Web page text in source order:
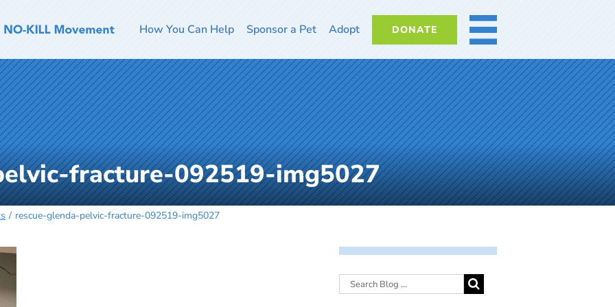
How You Can Help Sponsor a Pet Adopt DONATE MORE
fracture-092519-img5027
rescue-glenda-pelvic-fracture-092519-img5027